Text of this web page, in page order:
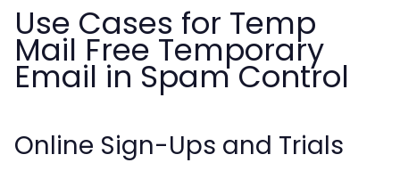
Use Cases for Temp
Mail Free Temporary
Email in Spam Control
Online Sign-Ups and Trials